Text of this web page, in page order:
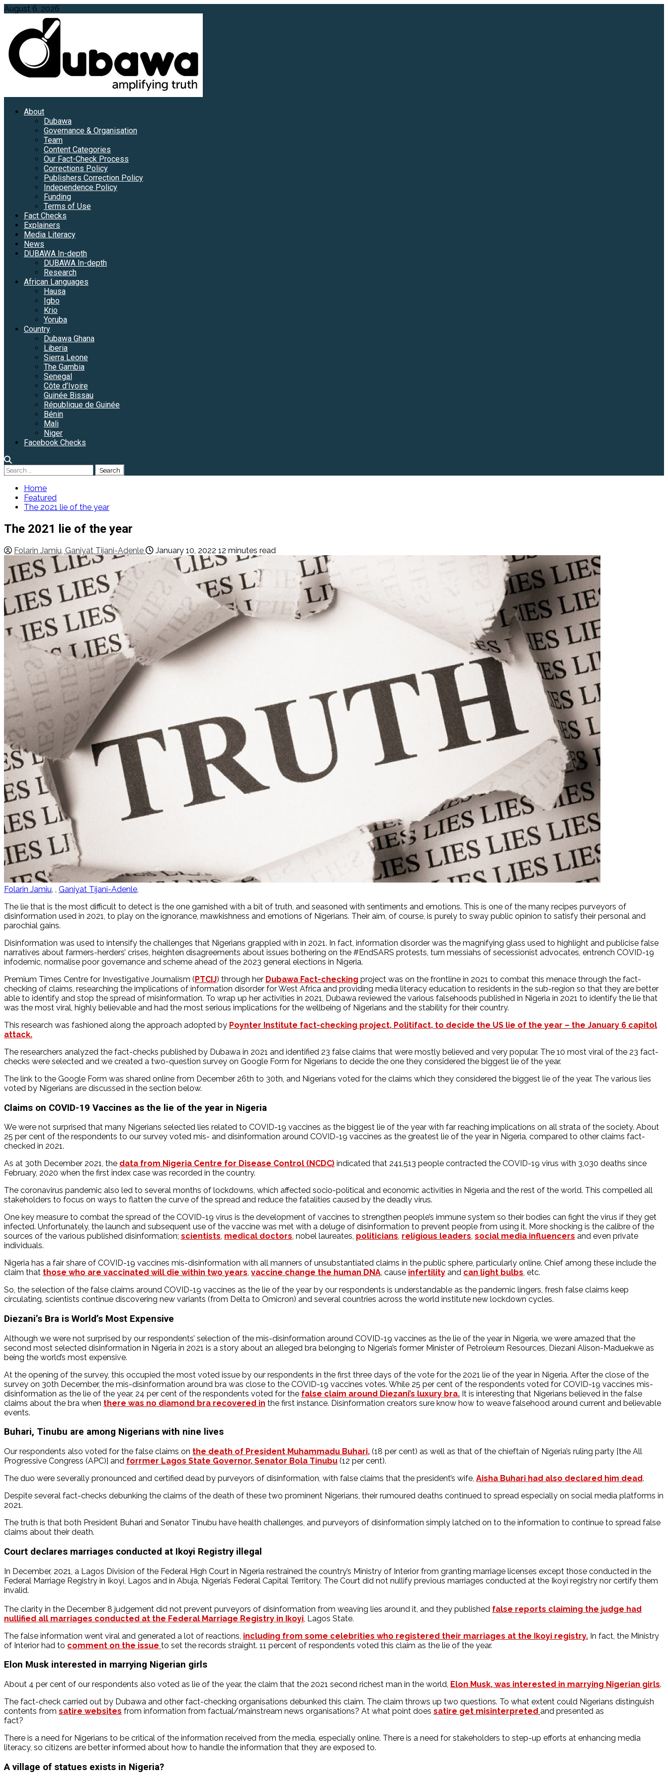
Skip
content
August 6, 2026
PrimaryAbout
Dubawa
Governance & Organisation
Team
Content Categories
Our Fact-Check Process
Corrections Policy
Publishers Correction Policy
Independence Policy
Funding
Terms of Use
Fact Checks
Explainers
Media Literacy
News
DUBAWA In-depth
DUBAWA In-depth
Research
African Languages
Hausa
Igbo
Krio
Yoruba
Country
Dubawa Ghana
Liberia
Sierra Leone
The Gambia
Senegal
Côte d’Ivoire
Guinée Bissau
République de Guinée
Bénin
Mali
Niger
Facebook Checks
Search
for:
Home
Featured
The 2021 lie of the year
The 2021 lie of the year
Folarin Jamiu, Ganiyat Tijani-Adenle January 10, 2022 12 minutes read
Folarin Jamiu,
Ganiyat Tijani-Adenle
The lie that is the most difficult to detect is the one garnished with a bit of truth, and seasoned with sentiments and emotions. This is one of the many recipes purveyors of
disinformation used in 2021, to play on the ignorance, mawkishness and emotions of Nigerians. Their aim, of course, is purely to sway public opinion to satisfy their personal and
parochial gains.
Disinformation was used to intensify the challenges that Nigerians grappled with in 2021. In fact, information disorder was the magnifying glass used to highlight and publicise false
narratives about farmers-herders’ crises, heighten disagreements about issues bothering on the #EndSARS protests, turn messiahs of secessionist advocates, entrench COVID-19
infodemic, normalise poor governance and scheme ahead of the 2023 general elections in Nigeria.
Premium Times Centre for Investigative Journalism (PTCIJ) through her Dubawa Fact-checking project was on the frontline in 2021 to combat this menace through the fact-
checking of claims, researching the implications of information disorder for West Africa and providing media literacy education to residents in the sub-region so that they are better
able to identify and stop the spread of misinformation. To wrap up her activities in 2021, Dubawa reviewed the various falsehoods published in Nigeria in 2021 to identify the lie that
was the most viral, highly believable and had the most serious implications for the wellbeing of Nigerians and the stability for their country.
This research was fashioned along the approach adopted by Poynter Institute fact-checking project, Politifact, to decide the US lie of the year – the January 6 capitol
attack.
The researchers analyzed the fact-checks published by Dubawa in 2021 and identified 23 false claims that were mostly believed and very popular. The 10 most viral of the 23 fact-
checks were selected and we created a two-question survey on Google Form for Nigerians to decide the one they considered the biggest lie of the year.
The link to the Google Form was shared online from December 26th to 30th, and Nigerians voted for the claims which they considered the biggest lie of the year. The various lies
voted by Nigerians are discussed in the section below.
Claims on COVID-19 Vaccines as the lie of the year in Nigeria
We were not surprised that many Nigerians selected lies related to COVID-19 vaccines as the biggest lie of the year with far reaching implications on all strata of the society. About
25 per cent of the respondents to our survey voted mis- and disinformation around COVID-19 vaccines as the greatest lie of the year in Nigeria, compared to other claims fact-
checked in 2021.
As at 30th December 2021, the data from Nigeria Centre for Disease Control (NCDC) indicated that 241,513 people contracted the COVID-19 virus with 3,030 deaths since
February, 2020 when the first index case was recorded in the country.
The coronavirus pandemic also led to several months of lockdowns, which affected socio-political and economic activities in Nigeria and the rest of the world. This compelled all
stakeholders to focus on ways to flatten the curve of the spread and reduce the fatalities caused by the deadly virus.
One key measure to combat the spread of the COVID-19 virus is the development of vaccines to strengthen people’s immune system so their bodies can fight the virus if they get
infected. Unfortunately, the launch and subsequent use of the vaccine was met with a deluge of disinformation to prevent people from using it. More shocking is the calibre of the
sources of the various published disinformation; scientists, medical doctors, nobel laureates, politicians, religious leaders, social media influencers and even private
individuals.
Nigeria has a fair share of COVID-19 vaccines mis-disinformation with all manners of unsubstantiated claims in the public sphere, particularly online. Chief among these include the
claim that those who are vaccinated will die within two years, vaccine change the human DNA, cause infertility and can light bulbs, etc.
So, the selection of the false claims around COVID-19 vaccines as the lie of the year by our respondents is understandable as the pandemic lingers, fresh false claims keep
circulating, scientists continue discovering new variants (from Delta to Omicron) and several countries across the world institute new lockdown cycles.
Diezani’s Bra is World’s Most Expensive
Although we were not surprised by our respondents’ selection of the mis-disinformation around COVID-19 vaccines as the lie of the year in Nigeria, we were amazed that the
second most selected disinformation in Nigeria in 2021 is a story about an alleged bra belonging to Nigeria’s former Minister of Petroleum Resources, Diezani Alison-Maduekwe as
being the world’s most expensive.
At the opening of the survey, this occupied the most voted issue by our respondents in the first three days of the vote for the 2021 lie of the year in Nigeria. After the close of the
survey on 30th December, the mis-disinformation around bra was close to the COVID-19 vaccines votes. While 25 per cent of the respondents voted for COVID-19 vaccines mis-
disinformation as the lie of the year, 24 per cent of the respondents voted for the false claim around Diezani’s luxury bra. It is interesting that Nigerians believed in the false
claims about the bra when there was no diamond bra recovered in the first instance. Disinformation creators sure know how to weave falsehood around current and believable
events.
Buhari, Tinubu are among Nigerians with nine lives
Our respondents also voted for the false claims on the death of President Muhammadu Buhari, (18 per cent) as well as that of the chieftain of Nigeria’s ruling party [the All
Progressive Congress (APC)] and forrmer Lagos State Governor, Senator Bola Tinubu (12 per cent).
The duo were severally pronounced and certified dead by purveyors of disinformation, with false claims that the president’s wife, Aisha Buhari had also declared him dead.
Despite several fact-checks debunking the claims of the death of these two prominent Nigerians, their rumoured deaths continued to spread especially on social media platforms in
2021.
The truth is that both President Buhari and Senator Tinubu have health challenges, and purveyors of disinformation simply latched on to the information to continue to spread false
claims about their death.
Court declares marriages conducted at Ikoyi Registry illegal
In December, 2021, a Lagos Division of the Federal High Court in Nigeria restrained the country’s Ministry of Interior from granting marriage licenses except those conducted in the
Federal Marriage Registry in Ikoyi, Lagos and in Abuja, Nigeria’s Federal Capital Territory. The Court did not nullify previous marriages conducted at the Ikoyi registry nor certify them
invalid.
The clarity in the December 8 judgement did not prevent purveyors of disinformation from weaving lies around it, and they published false reports claiming the judge had
nullified all marriages conducted at the Federal Marriage Registry in Ikoyi , Lagos State.
The false information went viral and generated a lot of reactions, including from some celebrities who registered their marriages at the Ikoyi registry. In fact, the Ministry
of Interior had to comment on the issue to set the records straight. 11 percent of respondents voted this claim as the lie of the year.
Elon Musk interested in marrying Nigerian girls
About 4 per cent of our respondents also voted as lie of the year, the claim that the 2021 second richest man in the world, Elon Musk, was interested in marrying Nigerian girls.
The fact-check carried out by Dubawa and other fact-checking organisations debunked this claim. The claim throws up two questions. To what extent could Nigerians distinguish
contents from satire websites from information from factual/mainstream news organisations? At what point does satire get misinterpreted and presented as
fact?
There is a need for Nigerians to be critical of the information received from the media, especially online. There is a need for stakeholders to step-up efforts at enhancing media
literacy, so citizens are better informed about how to handle the information that they are exposed to.
A village of statues exists in Nigeria?